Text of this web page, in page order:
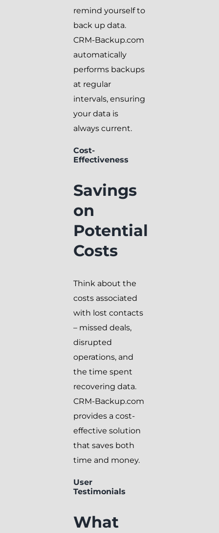
remind yourself to
back up data.
CRM-Backup.com
automatically
performs backups
at regular
intervals, ensuring
your data is
always current.
Cost-
Effectiveness
Savings
on
Potential
Costs
Think about the
costs associated
with lost contacts
– missed deals,
disrupted
operations, and
the time spent
recovering data.
CRM-Backup.com
provides a cost-
effective solution
that saves both
time and money.
User
Testimonials
What